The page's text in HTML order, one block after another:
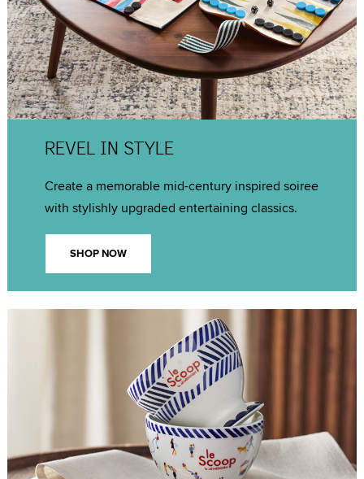
REVEL IN STYLE
Create a memorable mid-century inspired soiree
with stylishly upgraded entertaining classics.
SHOP NOW